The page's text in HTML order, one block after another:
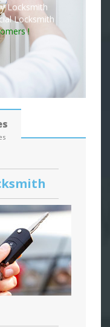
Locksmith
Locksmith
!